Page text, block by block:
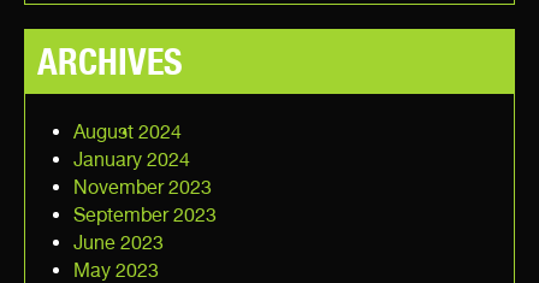
ARCHIVES
August 2024
January 2024
November 2023
September 2023
June 2023
May 2023